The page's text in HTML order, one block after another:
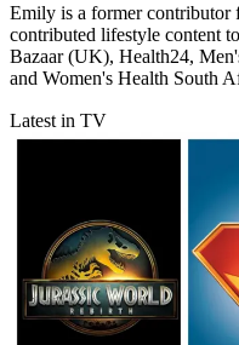
Emily is a former contributor
contributed lifestyle content
Bazaar (UK), Health24,
and Women's Health South
Latest in TV